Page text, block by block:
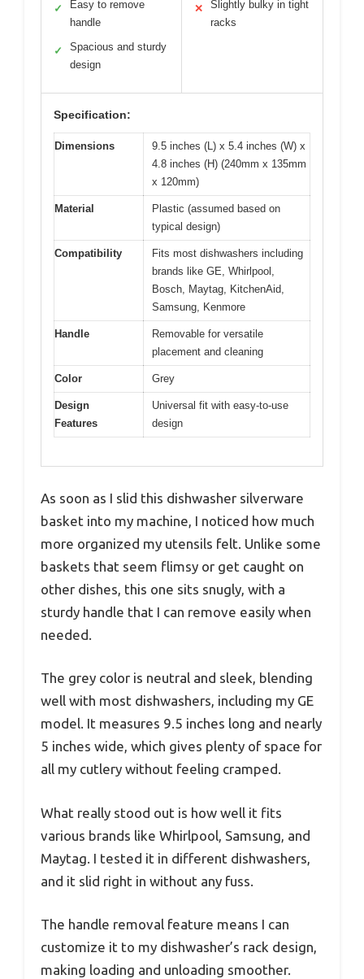
✓
Easy to remove
handle
✓
Spacious and sturdy
design
✕
Slightly bulky in tight
racks
Specification:
Dimensions
9.5 inches (L) x 5.4 inches (W) x
4.8 inches (H) (240mm x 135mm
x 120mm)
Material
Plastic (assumed based on
typical design)
Compatibility
Fits most dishwashers including
brands like GE, Whirlpool,
Bosch, Maytag, KitchenAid,
Samsung, Kenmore
Handle
Removable for versatile
placement and cleaning
Color Grey
Design
Features
Universal fit with easy-to-use
design
As soon as I slid this dishwasher silverware
basket into my machine, I noticed how much
more organized my utensils felt. Unlike some
baskets that seem flimsy or get caught on
other dishes, this one sits snugly, with a
sturdy handle that I can remove easily when
needed.
The grey color is neutral and sleek, blending
well with most dishwashers, including my GE
model. It measures 9.5 inches long and nearly
5 inches wide, which gives plenty of space for
all my cutlery without feeling cramped.
What really stood out is how well it fits
various brands like Whirlpool, Samsung, and
Maytag. I tested it in different dishwashers,
and it slid right in without any fuss.
The handle removal feature means I can
customize it to my dishwasher’s rack design,
making loading and unloading smoother.